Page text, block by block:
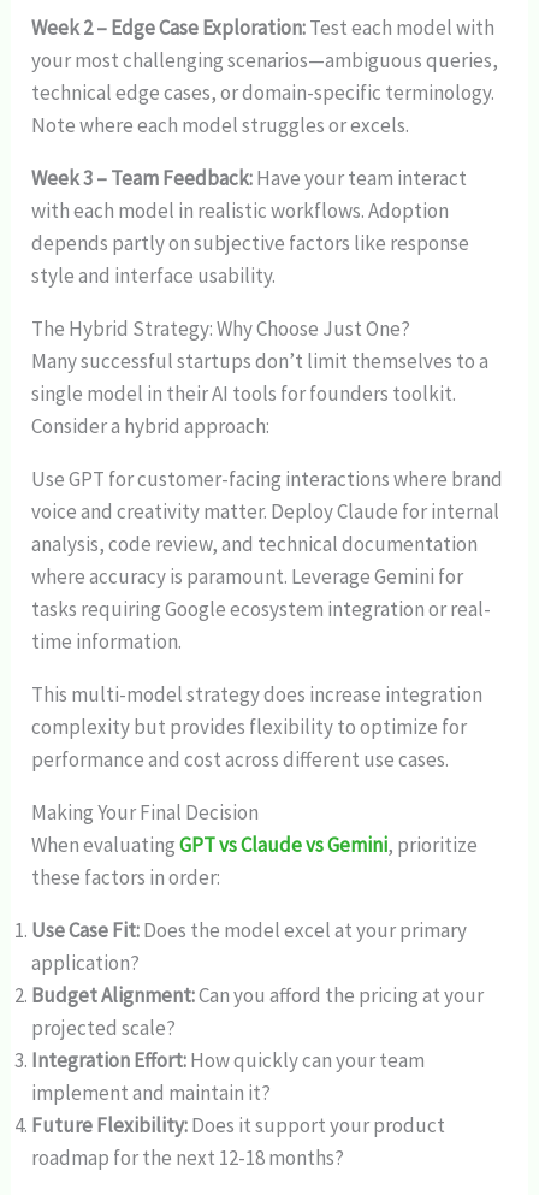
Week 2 – Edge Case Exploration:Test each model with
your most challenging scenarios—ambiguous queries,
technical edge cases, or domain-specific terminology.
Note where each model struggles or excels.
Week 3 – Team Feedback:Have your team interact
with each model in realistic workflows. Adoption
depends partly on subjective factors like response
style and interface usability.
The Hybrid Strategy: Why Choose Just One?
Many successful startups don’t limit themselves to a
single model in their AI tools for founders toolkit.
Consider a hybrid approach:
Use GPT for customer-facing interactions where brand
voice and creativity matter. Deploy Claude for internal
analysis, code review, and technical documentation
where accuracy is paramount. Leverage Gemini for
tasks requiring Google ecosystem integration or real-
time information.
This multi-model strategy does increase integration
complexity but provides flexibility to optimize for
performance and cost across different use cases.
Making Your Final Decision
When evaluatingGPT vs Claude vs Gemini, prioritize
these factors in order:
Use Case Fit:Does the model excel at your primary
application?
Budget Alignment:Can you afford the pricing at your
projected scale?
Integration Effort:How quickly can your team
implement and maintain it?
Future Flexibility:Does it support your product
roadmap for the next 12-18 months?